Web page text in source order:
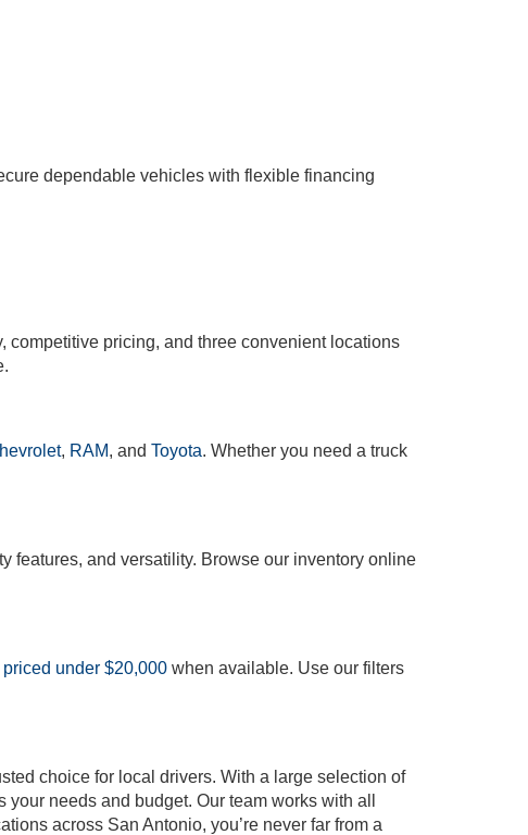
dependable vehicles with flexible financing
competitive pricing, and three convenient locations
, RAM, and Toyota. Whether you need a truck
features, and versatility. Browse our inventory online
under $20,000 when available. Use our filters
choice for local drivers. With a large selection of
needs and budget. Our team works with all
across San Antonio, you’re never far from a